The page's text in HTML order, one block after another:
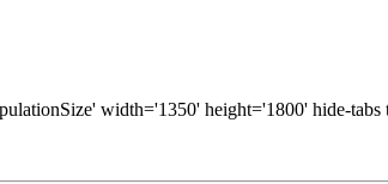
width='1350' height='1800' hide-